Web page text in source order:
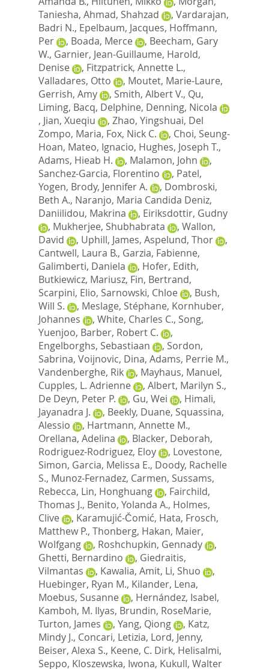
Taniesha, Ahmad, Shahzad , Vardarajan,
Badri N., Epelbaum, Jacques, Hoffmann,
Per
, Boada, Merce , Beecham, Gary
W., Garnier, Jean-Guillaume, Harold,
Denise
, Fitzpatrick, Annette L.,
Valladares, Otto
, Moutet, Marie-Laure,
Gerrish, Amy
, Smith, Albert V., Qu,
Liming, Bacq, Delphine, Denning, Nicola
, Jian, Xueqiu , Zhao, Yingshuai, Del
Zompo, Maria, Fox, Nick C. , Choi, Seung-
Hoan, Mateo, Ignacio, Hughes, Joseph T.,
Adams, Hieab H.
, Malamon, John
,
Sanchez-Garcia, Florentino
, Patel,
Yogen, Brody, Jennifer A. , Dombroski,
Beth A., Naranjo, Maria Candida Deniz,
Daniilidou, Makrina
, Eiriksdottir, Gudny
, Mukherjee, Shubhabrata , Wallon,
David
, Uphill, James, Aspelund, Thor
,
Cantwell, Laura B., Garzia, Fabienne,
Galimberti, Daniela
, Hofer, Edith,
Butkiewicz, Mariusz, Fin, Bertrand,
Scarpini, Elio, Sarnowski, Chloe , Bush,
Will S.
, Meslage, Stéphane, Kornhuber,
Johannes
, White, Charles C., Song,
Yuenjoo, Barber, Robert C.
,
Engelborghs, Sebastiaan
, Sordon,
Sabrina, Voijnovic, Dina, Adams, Perrie M.,
Vandenberghe, Rik
, Mayhaus, Manuel,
Cupples, L. Adrienne
, Albert, Marilyn S.,
De Deyn, Peter P.
, Gu, Wei , Himali,
Jayanadra J.
, Beekly, Duane, Squassina,
Alessio
, Hartmann, Annette M.,
Orellana, Adelina
, Blacker, Deborah,
Rodriguez-Rodriguez, Eloy
, Lovestone,
Simon, Garcia, Melissa E., Doody, Rachelle
S., Munoz-Fernadez, Carmen, Sussams,
Rebecca, Lin, Honghuang , Fairchild,
Thomas J., Benito, Yolanda A., Holmes,
Clive
, Karamujić-Čomić, Hata, Frosch,
Matthew P., Thonberg, Hakan, Maier,
Wolfgang
, Roshchupkin, Gennady
,
Ghetti, Bernardino
, Giedraitis,
Vilmantas
, Kawalia, Amit, Li, Shuo
,
Huebinger, Ryan M., Kilander, Lena,
Moebus, Susanne
, Hernández, Isabel,
Kamboh, M. Ilyas, Brundin, RoseMarie,
Turton, James
, Yang, Qiong , Katz,
Mindy J., Concari, Letizia, Lord, Jenny,
Beiser, Alexa S., Keene, C. Dirk, Helisalmi,
Seppo, Kloszewska, Iwona, Kukull, Walter